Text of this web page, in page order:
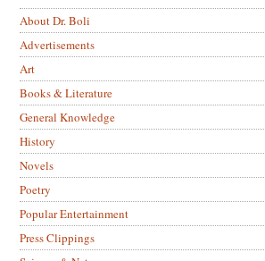
About Dr. Boli
Advertisements
Art
Books & Literature
General Knowledge
History
Novels
Poetry
Popular Entertainment
Press Clippings